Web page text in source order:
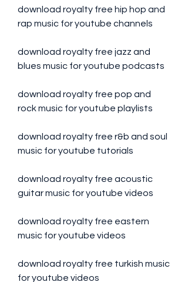
download royalty free hip hop and
rap music for youtube channels
download royalty free jazz and
blues music for youtube podcasts
download royalty free pop and
rock music for youtube playlists
download royalty free r&b and soul
music for youtube tutorials
download royalty free acoustic
guitar music for youtube videos
download royalty free eastern
music for youtube videos
download royalty free turkish music
for youtube videos